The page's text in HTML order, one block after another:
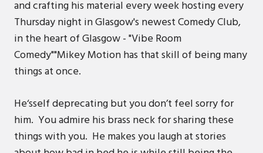
and crafting his material every week hosting every
Thursday night in Glasgow's newest Comedy Club,
in the heart of Glasgow - "Vibe Room
Comedy""Mikey Motion has that skill of being many
things at once.
He‘sself deprecating but you don’t feel sorry for
him. You admire his brass neck for sharing these
things with you. He makes you laugh at stories